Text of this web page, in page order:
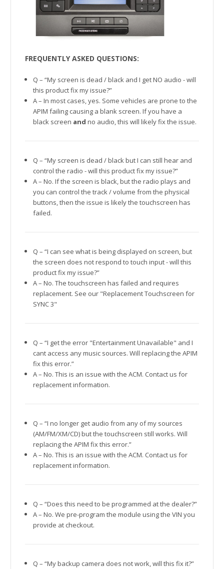
FREQUENTLY ASKED QUESTIONS:
Q – “My screen is dead / black and I get NO audio - will
this product fix my issue?”
A – In most cases, yes. Some vehicles are prone to the
APIM failing causing a blank screen. If you have a
black screen and no audio, this will likely fix the issue.
Q – “My screen is dead / black but I can still hear and
control the radio - will this product fix my issue?”
A – No. If the screen is black, but the radio plays and
you can control the track / volume from the physical
buttons, then the issue is likely the touchscreen has
failed.
Q – “I can see what is being displayed on screen, but
the screen does not respond to touch input - will this
product fix my issue?”
A – No. The touchscreen has failed and requires
replacement. See our "Replacement Touchscreen for
SYNC 3"
Q – “I get the error "Entertainment Unavailable" and I
cant access any music sources. Will replacing the APIM
fix this error.”
A – No. This is an issue with the ACM. Contact us for
replacement information.
Q – “I no longer get audio from any of my sources
(AM/FM/XM/CD) but the touchscreen still works. Will
replacing the APIM fix this error.”
A – No. This is an issue with the ACM. Contact us for
replacement information.
Q – “Does this need to be programmed at the dealer?”
A – No. We pre-program the module using the VIN you
provide at checkout.
Q – “My backup camera does not work, will this fix it?”